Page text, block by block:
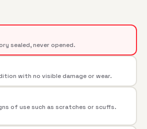
sealed, never opened.
with no visible damage or wear.
of use such as scratches or scuffs.